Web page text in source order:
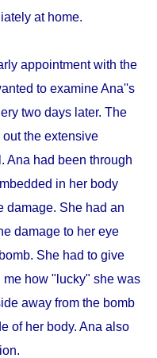
at home.
appointment with the
to examine Ana''s
two days later. The
the extensive
Ana had been through
in her body
damage. She had an
damage to her eye
She had to give
me how "lucky" she was
away from the bomb
of her body. Ana also